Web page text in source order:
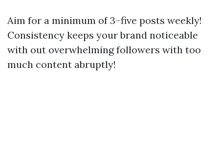
Aim for a minimum of 3–five posts weekly!
Consistency keeps your brand noticeable
with out overwhelming followers with too
much content abruptly!